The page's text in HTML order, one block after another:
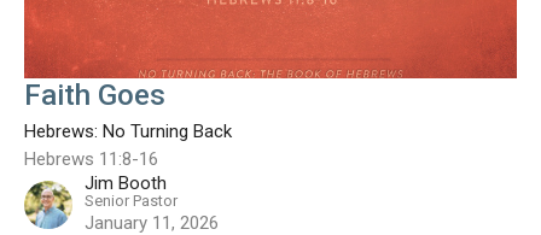
Faith Goes
Hebrews: No Turning Back
Hebrews 11:8-16
Jim Booth
Senior Pastor
January 11, 2026